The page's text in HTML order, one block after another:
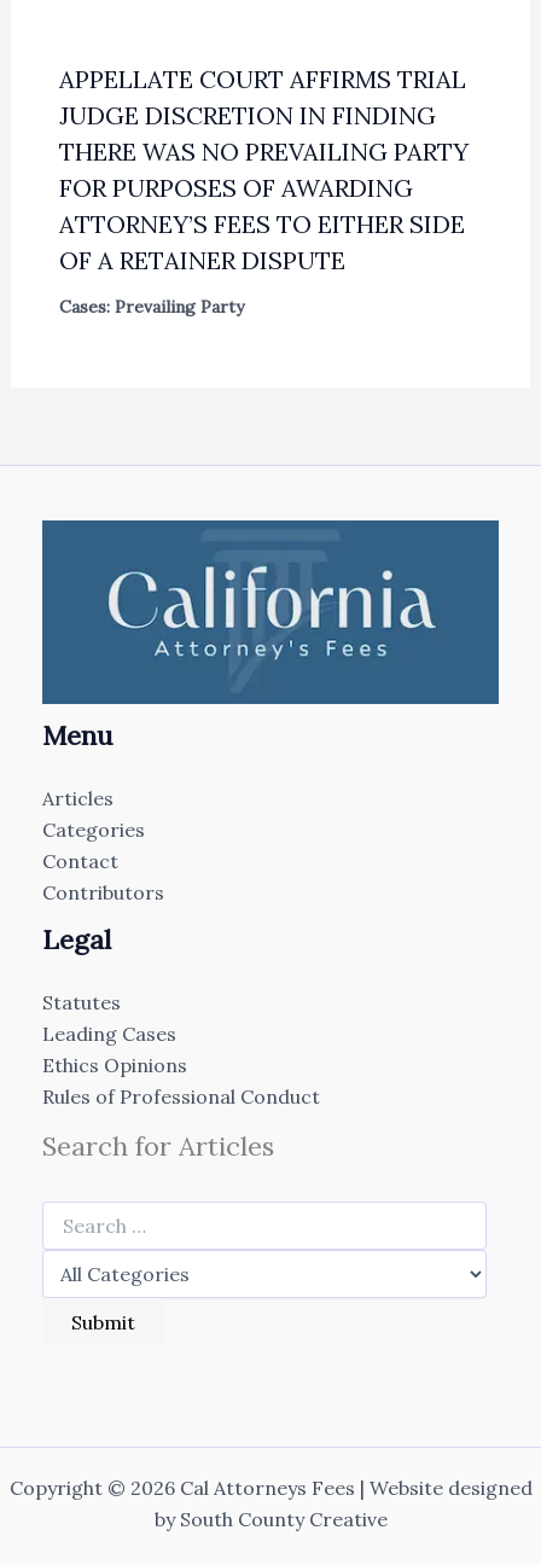
APPELLATE COURT AFFIRMS TRIAL
JUDGE DISCRETION IN FINDING
THERE WAS NO PREVAILING PARTY
FOR PURPOSES OF AWARDING
ATTORNEY’S FEES TO EITHER SIDE
OF A RETAINER DISPUTE
Cases: Prevailing Party
Menu
Articles
Categories
Contact
Contributors
Legal
Statutes
Leading Cases
Ethics Opinions
Rules of Professional Conduct
Search for Articles
Copyright © 2026 Cal Attorneys Fees | Website designed
by South County Creative